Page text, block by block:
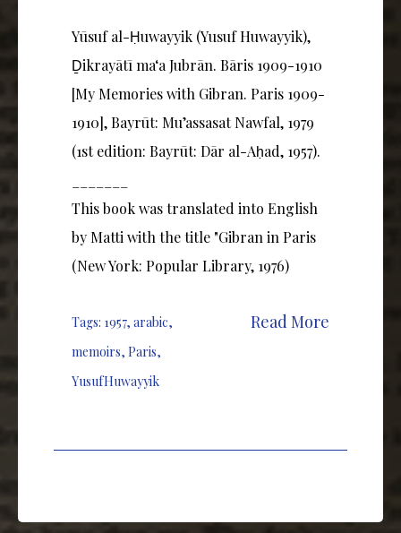
Yūsuf al-Ḥuwayyik (Yusuf Huwayyik),
Ḏikrayātī ma‘a Jubrān. Bāris 1909-1910
[My Memories with Gibran. Paris 1909-
1910], Bayrūt: Mu’assasat Nawfal, 1979
(1st edition: Bayrūt: Dār al-Aḥad, 1957).
This book was translated into English
by Matti with the title "Gibran in Paris
(New York: Popular Library, 1976)
Tags: 1957, arabic,
memoirs, Paris,
YusufHuwayyik
Read More